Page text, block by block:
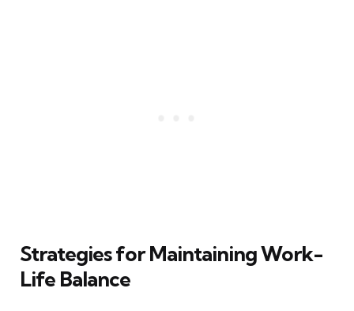
Strategies for Maintaining Work-
Life Balance